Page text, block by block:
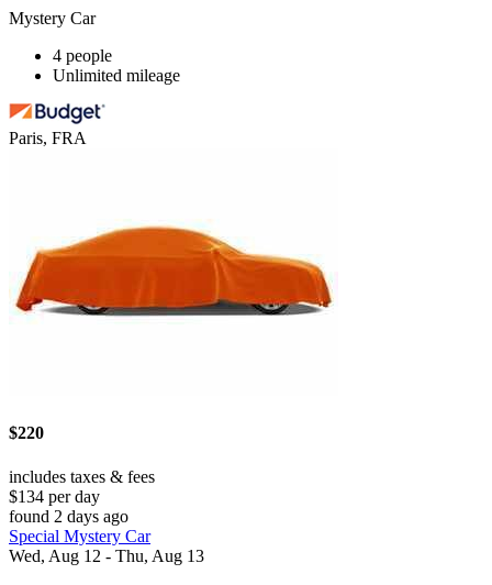
Mystery Car
4 people
Unlimited mileage
Paris, FRA
$220
includes taxes & fees
$134 per day
found 2 days ago
Special Mystery Car
Wed, Aug 12 - Thu, Aug 13